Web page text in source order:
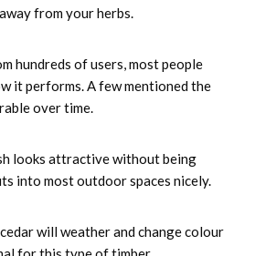
from your herbs.
hundreds of users, most people
it performs. A few mentioned the
over time.
looks attractive without being
into most outdoor spaces nicely.
will weather and change colour